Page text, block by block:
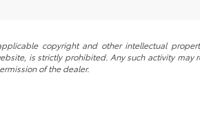
copyright and other intellectual
is strictly prohibited. Any such activity may
of the dealer.